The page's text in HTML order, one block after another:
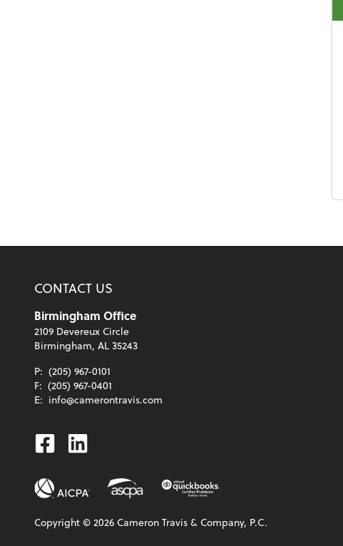
CONTACT US
Birmingham Office
2109 Devereux Circle
Birmingham, AL 35243
P: (205) 967-0101
F: (205) 967-0401
E: info@camerontravis.com
Facebook
Linkedin
Copyright ©2026 Cameron Travis & Company, P.C.